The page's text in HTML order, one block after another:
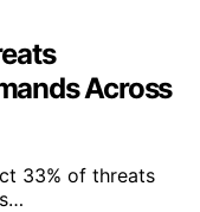
Across
33% of threats